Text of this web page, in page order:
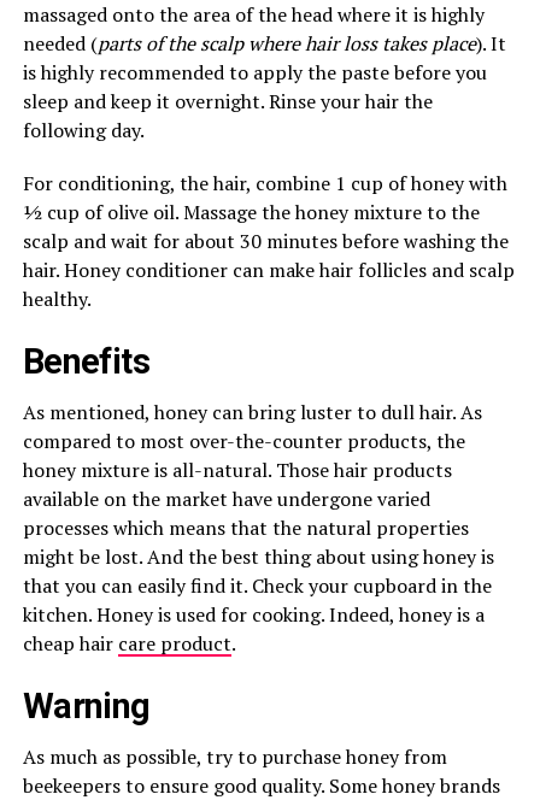
massaged onto the area of the head where it is highly
needed (parts of the scalp where hair loss takes place). It
is highly recommended to apply the paste before you
sleep and keep it overnight. Rinse your hair the
following day.
For conditioning, the hair, combine 1 cup of honey with
½ cup of olive oil. Massage the honey mixture to the
scalp and wait for about 30 minutes before washing the
hair. Honey conditioner can make hair follicles and scalp
healthy.
Benefits
As mentioned, honey can bring luster to dull hair. As
compared to most over-the-counter products, the
honey mixture is all-natural. Those hair products
available on the market have undergone varied
processes which means that the natural properties
might be lost. And the best thing about using honey is
that you can easily find it. Check your cupboard in the
kitchen. Honey is used for cooking. Indeed, honey is a
cheap hair care product.
Warning
As much as possible, try to purchase honey from
beekeepers to ensure good quality. Some honey brands